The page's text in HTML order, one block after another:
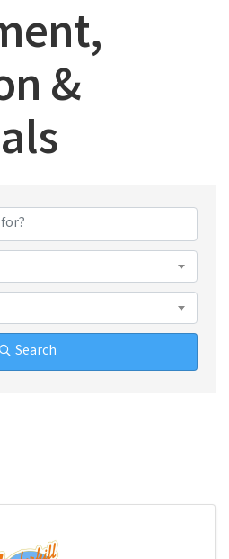
&
Results}
Search